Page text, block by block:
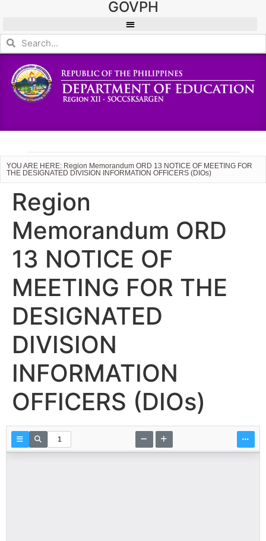
GOVPH
YOU ARE HERE: Region Memorandum ORD 13 NOTICE OF MEETING FOR
THE DESIGNATED DIVISION INFORMATION OFFICERS (DIOs)
Region
Memorandum ORD
13 NOTICE OF
MEETING FOR THE
DESIGNATED
DIVISION
INFORMATION
OFFICERS (DIOs)